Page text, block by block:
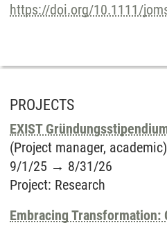
https://doi.org/10.1111/
PROJECTS
EXIST
(Project manager, academic)
9/1/25 → 8/31/26
Project: Research
Embracing Transformation: